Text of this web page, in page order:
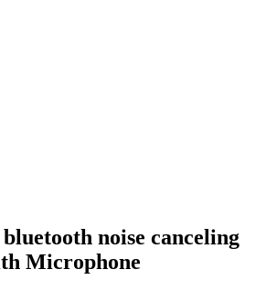
noise canceling
Microphone